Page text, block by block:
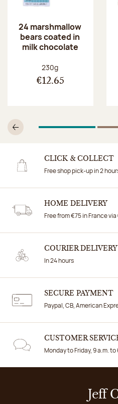
24 marshmallow
bears coated in
milk chocolate
Net weight:
230g
€12.65
Previous1Of 4 2
CLICK & COLLECT
Free shop pick-up in 2
HOME DELIVERY
Free from €75 in France
COURIER DELIVERY
In 24 hours
SECURE PAYMENT
Paypal, CB, American
CUSTOMER
Monday to Friday, 9 a.m.
Jeff